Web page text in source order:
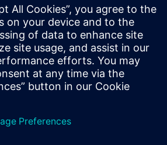
boards of technology firms
R&D associations.
from Texas A&M
with a Bachelor’s in Civil
and completed executive
MIT and INSEAD.